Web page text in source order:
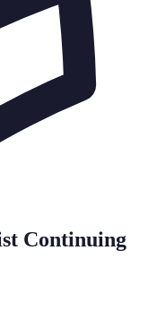
Continuing